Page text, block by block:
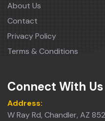
About Us
Contact
Privacy Policy
Terms & Conditions
Connect With Us
Address:
W Ray Rd, Chandler, AZ